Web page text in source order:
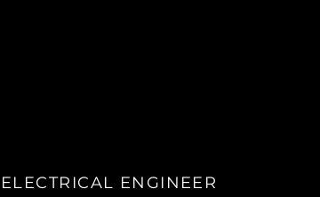
ELECTRICAL ENGINEER